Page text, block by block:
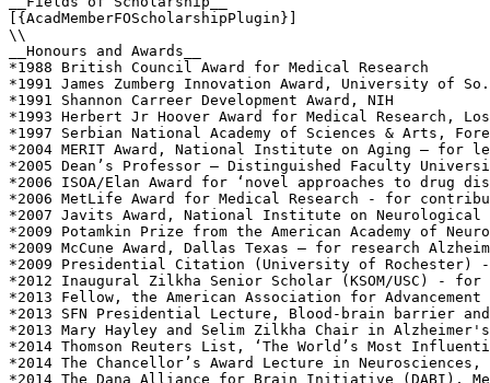
[{AcadMemberFOScholarshipPlugin}]
\\
__Honours and Awards__
*1988 British Council Award for Medical Research
*1991 James Zumberg Innovation Award, University of
*1991 Shannon Carreer Development Award, NIH
*1993 Herbert Jr Hoover Award for Medical Research,
*1997 Serbian National Academy of Sciences & Arts,
*2004 MERIT Award, National Institute on Aging – for
*2005 Dean’s Professor – Distinguished Faculty
*2006 ISOA/Elan Award for ‘novel approaches to drug
*2006 MetLife Award for Medical Research - for
*2007 Javits Award, National Institute on
*2009 Potamkin Prize from the American Academy of
*2009 McCune Award, Dallas Texas – for research
*2009 Presidential Citation (University of Rochester) -
*2012 Inaugural Zilkha Senior Scholar (KSOM/USC) -
*2013 Fellow, the American Association for Advancement
*2013 SFN Presidential Lecture, Blood-brain barrier and
*2013 Mary Hayley and Selim Zilkha Chair in
*2014 Thomson Reuters List, ‘The World’s Most
*2014 The Chancellor’s Award Lecture in
*2014 The Dana Alliance for Brain Initiative (DABI),